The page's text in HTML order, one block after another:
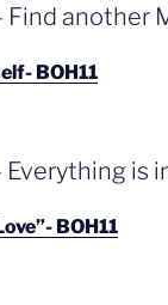
Find another
BOH11
is
BOH11